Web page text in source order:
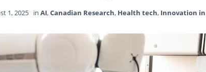
1, 2025 in AI,Canadian Research, Health tech, Innovation in